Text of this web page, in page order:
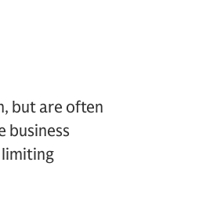
but are often
business
limiting